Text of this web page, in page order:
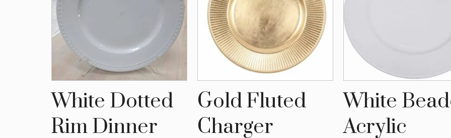
White Dotted
Rim Dinner
Gold Fluted
Charger
White
Acrylic